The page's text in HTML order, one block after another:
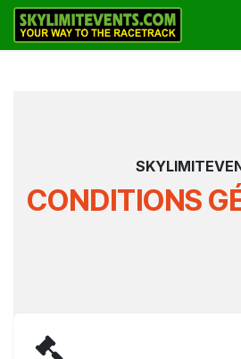
Se rendre au contenu
CONDITIONS